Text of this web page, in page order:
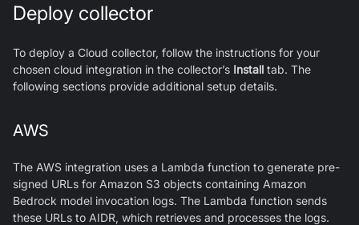
Deploy collector
To deploy a Cloud collector, follow the instructions for your
chosen cloud integration in the collector’s Install tab. The
following sections provide additional setup details.
AWS
The AWS integration uses a Lambda function to generate pre-
signed URLs for Amazon S3 objects containing Amazon
Bedrock model invocation logs. The Lambda function sends
these URLs to AIDR, which retrieves and processes the logs.